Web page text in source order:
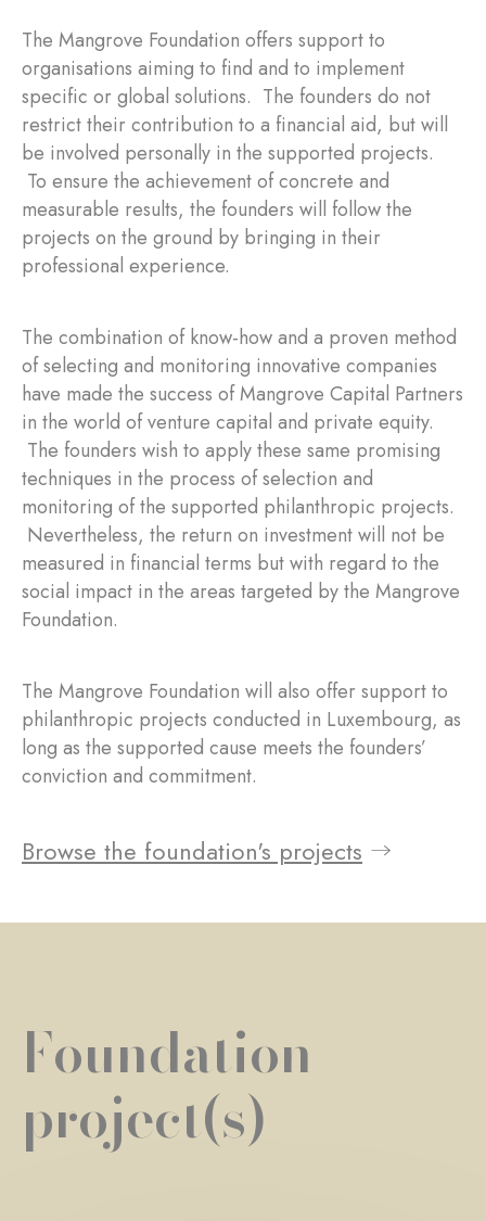
The Mangrove Foundation offers support to
organisations aiming to find and to implement
specific or global solutions. The founders do not
restrict their contribution to a financial aid, but will
be involved personally in the supported projects.
To ensure the achievement of concrete and
measurable results, the founders will follow the
projects on the ground by bringing in their
professional experience.
The combination of know-how and a proven method
of selecting and monitoring innovative companies
have made the success of Mangrove Capital Partners
in the world of venture capital and private equity.
The founders wish to apply these same promising
techniques in the process of selection and
monitoring of the supported philanthropic projects.
Nevertheless, the return on investment will not be
measured in financial terms but with regard to the
social impact in the areas targeted by the Mangrove
Foundation.
The Mangrove Foundation will also offer support to
philanthropic projects conducted in Luxembourg, as
long as the supported cause meets the founders’
conviction and commitment.
Browse the foundation's projects
Foundation
project(s)